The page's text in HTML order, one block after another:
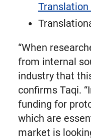
Translation
“When
from internal
industry that
confirms Taqi.
funding for
which are
market is